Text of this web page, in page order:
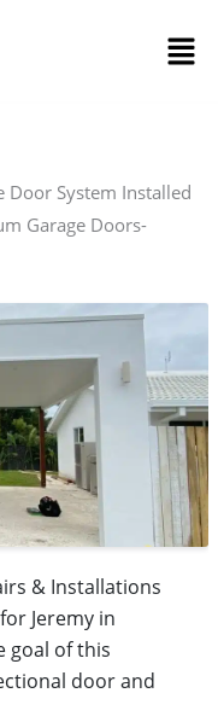
Door System Installed
Garage Doors-
& Installations
Jeremy in
goal of this
door and